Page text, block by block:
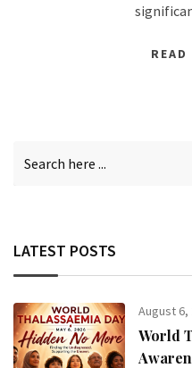
READ
LATEST POSTS
August 6,
World